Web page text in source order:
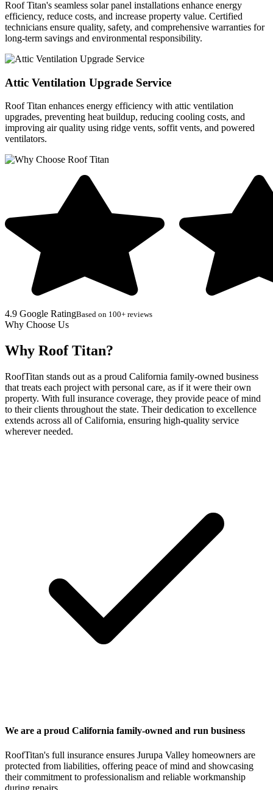
Roof Titan's seamless solar panel installations enhance energy
efficiency, reduce costs, and increase property value. Certified
technicians ensure quality, safety, and comprehensive warranties for
long-term savings and environmental responsibility.
Attic Ventilation Upgrade Service
Roof Titan enhances energy efficiency with attic ventilation
upgrades, preventing heat buildup, reducing cooling costs, and
improving air quality using ridge vents, soffit vents, and powered
ventilators.
4.9 Google RatingBased on 100+ reviews
Why Choose Us
Why Roof Titan?
RoofTitan stands out as a proud California family-owned business
that treats each project with personal care, as if it were their own
property. With full insurance coverage, they provide peace of mind
to their clients throughout the state. Their dedication to excellence
extends across all of California, ensuring high-quality service
wherever needed.
We are a proud California family-owned and run business
RoofTitan's full insurance ensures Jurupa Valley homeowners are
protected from liabilities, offering peace of mind and showcasing
their commitment to professionalism and reliable workmanship
during repairs.